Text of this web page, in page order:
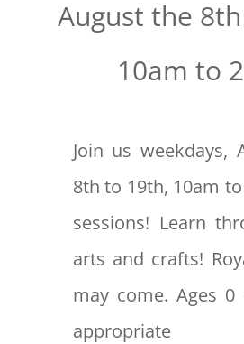
August the
10am to
Join us weekdays,
8th to 19th, 10am
sessions! Learn
arts and crafts!
may come. Ages 0
appropriate